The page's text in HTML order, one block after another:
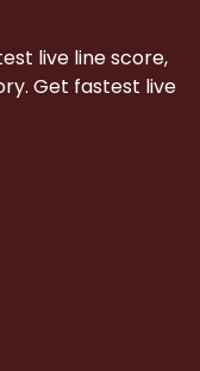
live line score,
Get fastest live